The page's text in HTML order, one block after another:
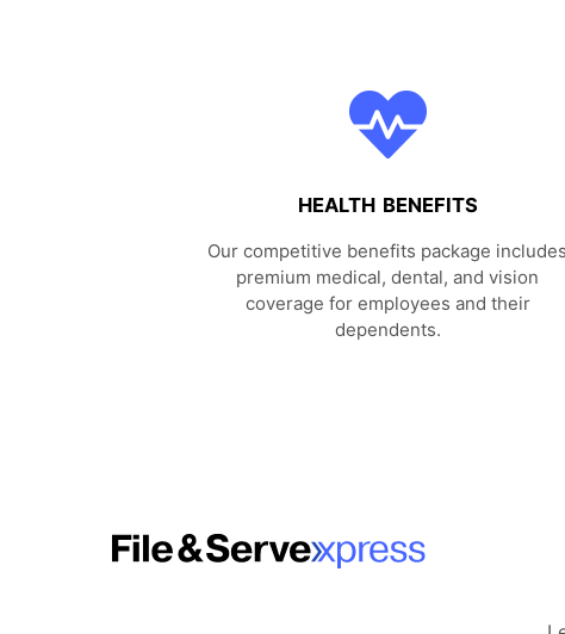
HEALTH BENEFITS
Our competitive benefits package includes
premium medical, dental, and vision
coverage for employees and their
dependents.